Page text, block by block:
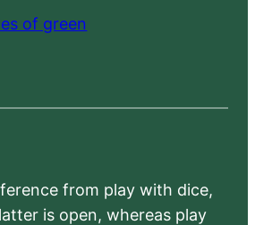
of green
from play with dice,
is open, whereas play